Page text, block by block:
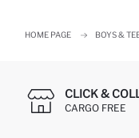
HOME PAGE BOYS &
CLICK &
CARGO FREE